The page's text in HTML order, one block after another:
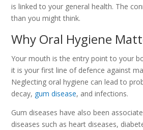
is linked to your general health. The
than you might think.
Why Oral Hygiene
Your mouth is the entry point to your
it is your first line of defence against
Neglecting oral hygiene can lead to
decay, gum disease, and infections.
Gum diseases have also been
diseases such as heart diseases,